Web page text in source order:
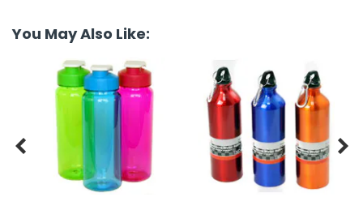
You May Also Like:
 